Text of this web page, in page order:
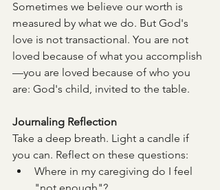
Sometimes we believe our worth is
measured by what we do. But God's
love is not transactional. You are not
loved because of what you accomplish
—you are loved because of who you
are: God's child, invited to the table.
Journaling Reflection
Take a deep breath. Light a candle if
you can. Reflect on these questions:
Where in my caregiving do I feel